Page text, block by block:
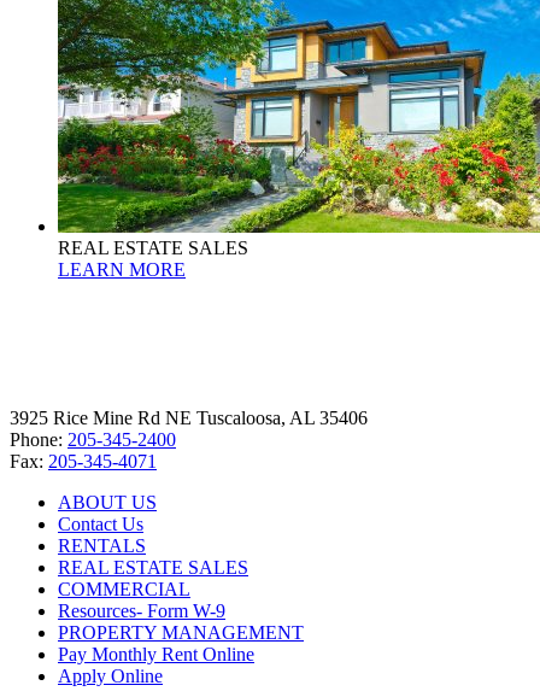
REAL ESTATE SALES
LEARN MORE
3925 Rice Mine Rd NE Tuscaloosa, AL 35406
Phone: 205-345-2400
Fax: 205-345-4071
ABOUT US
Contact Us
RENTALS
REAL ESTATE SALES
COMMERCIAL
Resources- Form W-9
PROPERTY MANAGEMENT
Pay Monthly Rent Online
Apply Online